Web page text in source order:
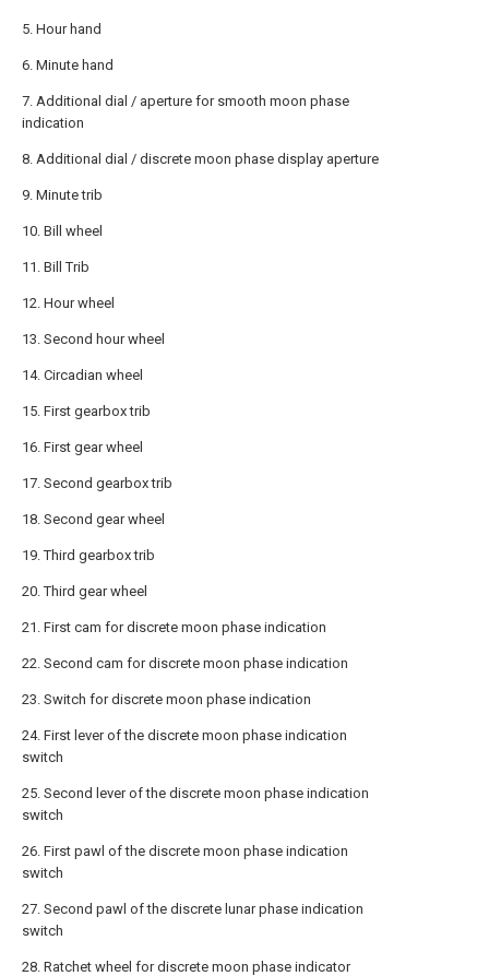
5. Hour hand
6. Minute hand
7. Additional dial / aperture for smooth moon phase
indication
8. Additional dial / discrete moon phase display aperture
9. Minute trib
10. Bill wheel
11. Bill Trib
12. Hour wheel
13. Second hour wheel
14. Circadian wheel
15. First gearbox trib
16. First gear wheel
17. Second gearbox trib
18. Second gear wheel
19. Third gearbox trib
20. Third gear wheel
21. First cam for discrete moon phase indication
22. Second cam for discrete moon phase indication
23. Switch for discrete moon phase indication
24. First lever of the discrete moon phase indication
switch
25. Second lever of the discrete moon phase indication
switch
26. First pawl of the discrete moon phase indication
switch
27. Second pawl of the discrete lunar phase indication
switch
28. Ratchet wheel for discrete moon phase indicator